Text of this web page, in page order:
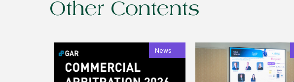
Other Contents
News